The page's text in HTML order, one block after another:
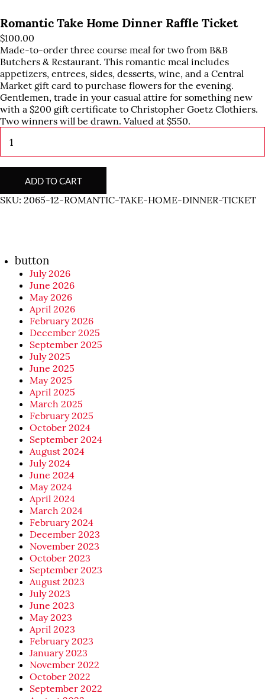
Romantic Take Home Dinner Raffle Ticket
$100.00
Made-to-order three course meal for two from B&B
Butchers & Restaurant. This romantic meal includes
appetizers, entrees, sides, desserts, wine, and a Central
Market gift card to purchase flowers for the evening.
Gentlemen, trade in your casual attire for something new
with a $200 gift certificate to Christopher Goetz Clothiers.
Two winners will be drawn. Valued at $550.
Take
Home
Dinner
Ticket
quantity
ADD TO CART
SKU: 2065-12-ROMANTIC-TAKE-HOME-DINNER-TICKET
button
July 2026
June 2026
May 2026
April 2026
February 2026
December 2025
September 2025
July 2025
June 2025
May 2025
April 2025
March 2025
February 2025
October 2024
September 2024
August 2024
July 2024
June 2024
May 2024
April 2024
March 2024
February 2024
December 2023
November 2023
October 2023
September 2023
August 2023
July 2023
June 2023
May 2023
April 2023
February 2023
January 2023
November 2022
October 2022
September 2022